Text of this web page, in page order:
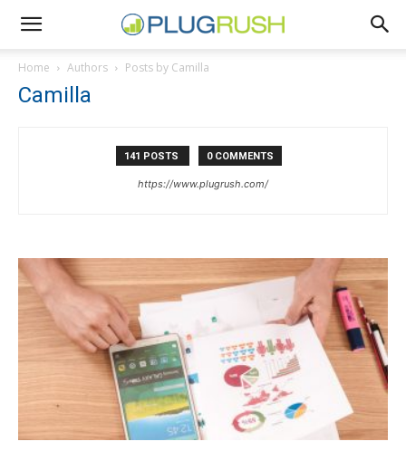
Home Authors Posts by Camilla
Camilla
141 POSTS 0 COMMENTS
https://www.plugrush.com/